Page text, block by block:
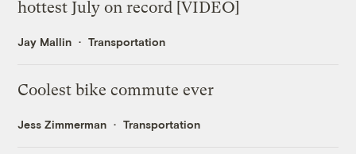
hottest July on record [VIDEO]
Jay Mallin Transportation
Coolest bike commute ever
Jess Zimmerman Transportation